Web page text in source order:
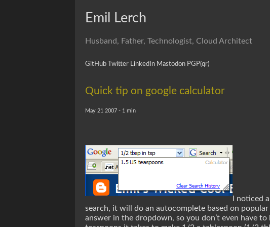
Emil Lerch
Husband, Father, Technologist, Cloud Architect
GitHub Twitter LinkedIn Mastodon PGP(qr)
Quick tip on google calculator
May 21 2007 - 1 min
I noticed
search, it will do an autocomplete based on
answer in the dropdown, so you don’t even have